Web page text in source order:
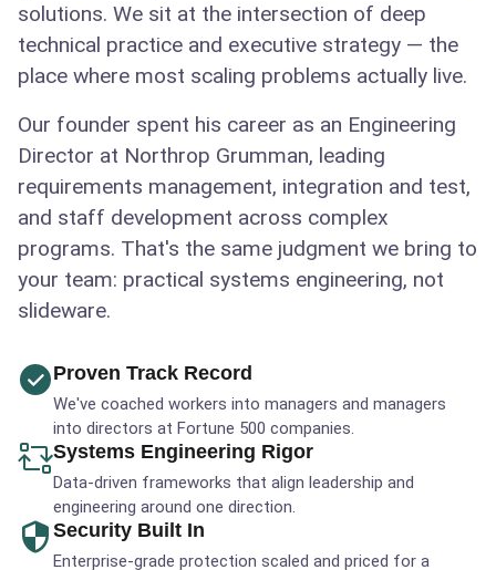
solutions. We sit at the intersection of deep
technical practice and executive strategy — the
place where most scaling problems actually live.
Our founder spent his career as an Engineering
Director at Northrop Grumman, leading
requirements management, integration and test,
and staff development across complex
programs. That's the same judgment we bring to
your team: practical systems engineering, not
slideware.
Proven Track Record
We've coached workers into managers and managers
into directors at Fortune 500 companies.
Systems Engineering Rigor
Data-driven frameworks that align leadership and
engineering around one direction.
Security Built In
Enterprise-grade protection scaled and priced for a